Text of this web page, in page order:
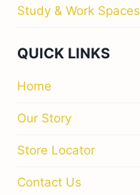
Study & Work Spaces
QUICK LINKS
Home
Our Story
Store Locator
Contact Us